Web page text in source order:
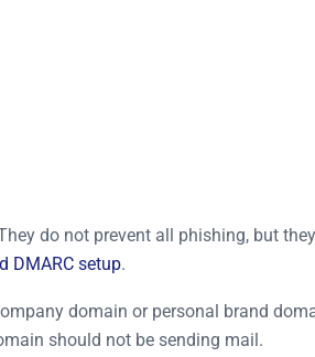
do not prevent all phishing, but
DMARC setup.
domain or personal brand
should not be sending mail.